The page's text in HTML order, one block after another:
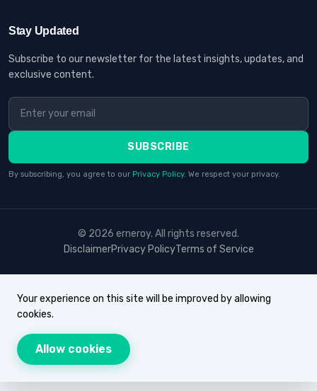
Stay Updated
Subscribe to our newsletter for the latest insights, updates, and
exclusive content.
SUBSCRIBE
By subscribing, you agree to our Privacy Policy. We respect your privacy.
© 2026 erneroy. All rights reserved.
DisclaimerPrivacy PolicyTerms of Service
Your experience on this site will be improved by allowing
cookies.
Allow cookies